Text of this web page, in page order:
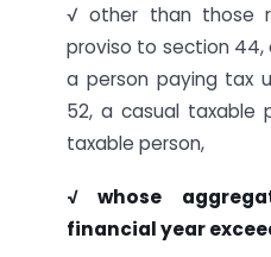
√ other than those
proviso to section 44,
a person paying tax
52, a casual taxable
taxable person,
√ whose
financial year